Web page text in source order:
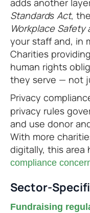
adds another
Standards Act, the
Workplace
your staff and, in
Charities
human rights
they serve — not
Privacy
privacy rules
and use donor
With more
digitally, this area
compliance
Sector-
Fundraising